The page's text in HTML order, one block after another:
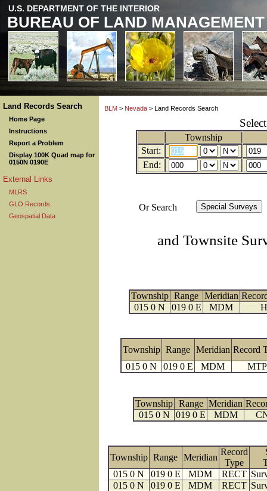
U.S. DEPARTMENT OF THE INTERIOR
BUREAU OF LAND MANAGEMENT
Land Records Search
Home Page
Instructions
Report a Problem
Display 100K Quad map for
0150N 0190E
External Links
MLRS
GLO Records
Geospatial Data
BLM > Nevada > Land Records Search
Township
Start:
End:
Or Search
and Townsite
Township Range Meridian
015 0 N
019 0 E MDM
Township Range Meridian Record
015 0 N
019 0 E MDM MTP
Township Range Meridian
015 0 N
019 0 E MDM
Township Range Meridian
Record
Type
015 0 N
019 0 E MDM RECT
015 0 N
019 0 E MDM RECT